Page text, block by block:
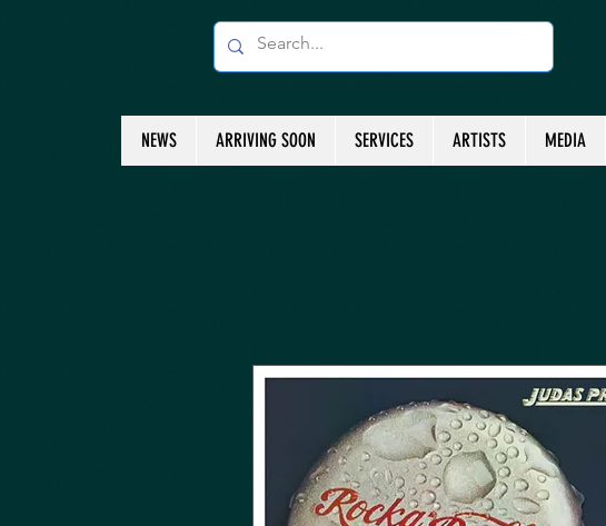
NEWS ARRIVING SOON SERVICES ARTISTS MEDIA